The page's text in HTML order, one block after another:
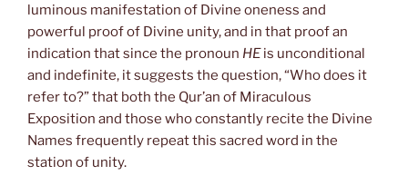
luminous manifestation of Divine oneness and
powerful proof of Divine unity, and in that proof an
indication that since the pronoun HEis unconditional
and indefinite, it suggests the question, “Who does it
refer to?” that both the Qur’an of Miraculous
Exposition and those who constantly recite the Divine
Names frequently repeat this sacred word in the
station of unity.